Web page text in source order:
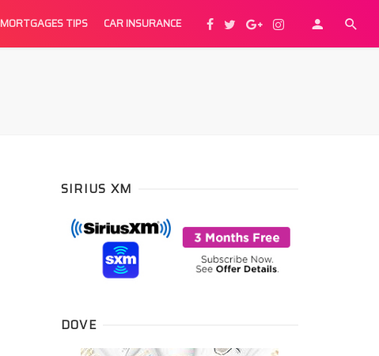
MORTGAGES TIPS CAR INSURANCE
SIRIUS XM
DOVE